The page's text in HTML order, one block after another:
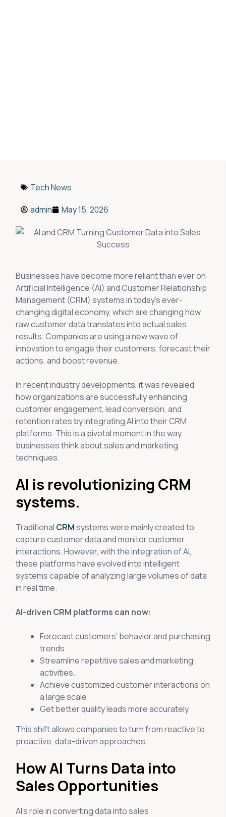
Tech News
admin
May 15, 2026
Businesses have become more reliant than ever on
Artificial Intelligence (AI) and Customer Relationship
Management (CRM) systems in today’s ever-
changing digital economy, which are changing how
raw customer data translates into actual sales
results. Companies are using a new wave of
innovation to engage their customers, forecast their
actions, and boost revenue.
In recent industry developments, it was revealed
how organizations are successfully enhancing
customer engagement, lead conversion, and
retention rates by integrating AI into their CRM
platforms. This is a pivotal moment in the way
businesses think about sales and marketing
techniques.
AI is revolutionizing CRM
systems.
Traditional CRMsystems were mainly created to
capture customer data and monitor customer
interactions. However, with the integration of AI,
these platforms have evolved into intelligent
systems capable of analyzing large volumes of data
in real time.
AI-driven CRM platforms can now:
Forecast customers’ behavior and purchasing
trends
Streamline repetitive sales and marketing
activities.
Achieve customized customer interactions on
a large scale.
Get better quality leads more accurately
This shift allows companies to turn from reactive to
proactive, data-driven approaches.
How AI Turns Data into
Sales Opportunities
AI’s role in converting data into sales